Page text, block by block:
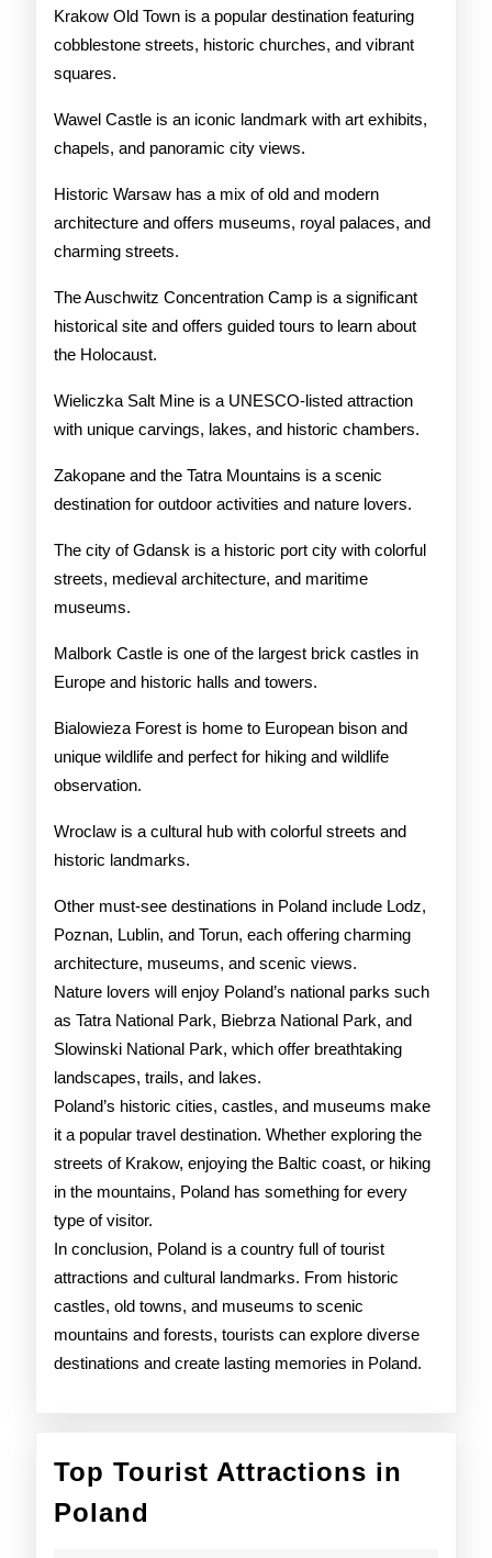
Krakow Old Town is a popular destination featuring
cobblestone streets, historic churches, and vibrant
squares.
Wawel Castle is an iconic landmark with art exhibits,
chapels, and panoramic city views.
Historic Warsaw has a mix of old and modern
architecture and offers museums, royal palaces, and
charming streets.
The Auschwitz Concentration Camp is a significant
historical site and offers guided tours to learn about
the Holocaust.
Wieliczka Salt Mine is a UNESCO-listed attraction
with unique carvings, lakes, and historic chambers.
Zakopane and the Tatra Mountains is a scenic
destination for outdoor activities and nature lovers.
The city of Gdansk is a historic port city with colorful
streets, medieval architecture, and maritime
museums.
Malbork Castle is one of the largest brick castles in
Europe and historic halls and towers.
Bialowieza Forest is home to European bison and
unique wildlife and perfect for hiking and wildlife
observation.
Wroclaw is a cultural hub with colorful streets and
historic landmarks.
Other must-see destinations in Poland include Lodz,
Poznan, Lublin, and Torun, each offering charming
architecture, museums, and scenic views.
Nature lovers will enjoy Poland’s national parks such
as Tatra National Park, Biebrza National Park, and
Slowinski National Park, which offer breathtaking
landscapes, trails, and lakes.
Poland’s historic cities, castles, and museums make
it a popular travel destination. Whether exploring the
streets of Krakow, enjoying the Baltic coast, or hiking
in the mountains, Poland has something for every
type of visitor.
In conclusion, Poland is a country full of tourist
attractions and cultural landmarks. From historic
castles, old towns, and museums to scenic
mountains and forests, tourists can explore diverse
destinations and create lasting memories in Poland.
Top Tourist Attractions in
Poland